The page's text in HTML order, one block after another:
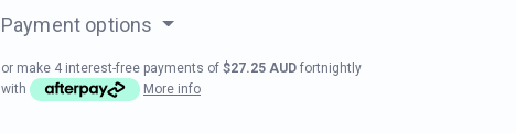
Payment options
or make 4 interest-free payments of$27.25 AUD fortnightly
with
More info